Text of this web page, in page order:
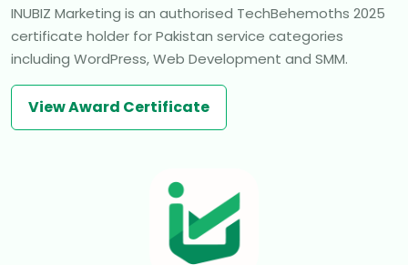
INUBIZ Marketing is an authorised TechBehemoths 2025
certificate holder for Pakistan service categories
including WordPress, Web Development and SMM.
View Award Certificate